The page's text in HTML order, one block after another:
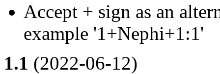
Accept + sign as an
example '1+Nephi+1:1'
1.1 (2022-06-12)